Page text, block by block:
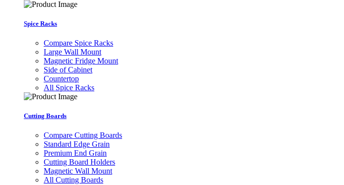
Spice Racks
Compare Spice Racks
Large Wall Mount
Magnetic Fridge Mount
Side of Cabinet
Countertop
All Spice Racks
Cutting Boards
Compare Cutting Boards
Standard Edge Grain
Premium End Grain
Cutting Board Holders
Magnetic Wall Mount
All Cutting Boards